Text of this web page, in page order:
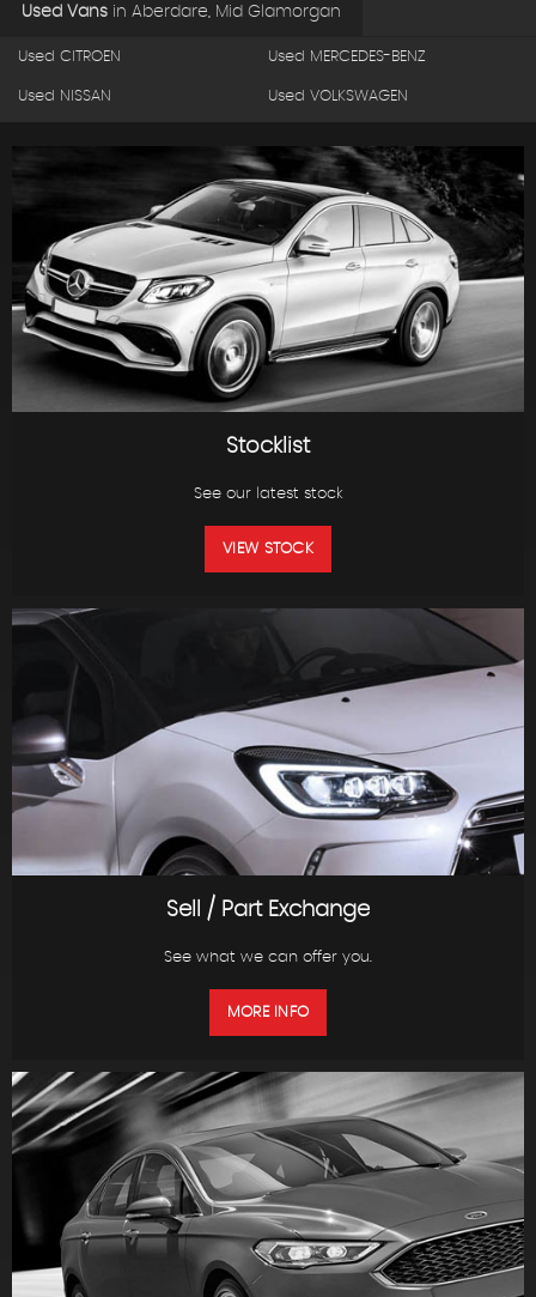
Used Vans in Aberdare, Mid Glamorgan
Used CITROEN Used MERCEDES-BENZ
Used NISSAN Used VOLKSWAGEN
Stocklist
See our latest stock
VIEW STOCK
Sell / Part Exchange
See what we can offer you.
MORE INFO